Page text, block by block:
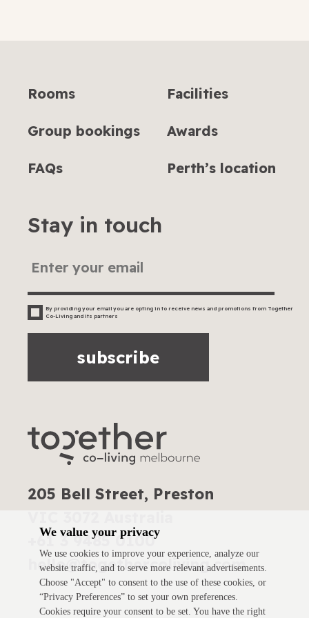
205 Bell Street, Preston
+61 3 9485 0100
hello@togethercoliving.com
Stay in touch
By providing your email you are opting in to receive news and promotions from Together
Co-Living and its partners
subscribe
Rooms Facilities
Group bookings Awards
FAQs Perth’s location
We value your privacy
We use cookies to improve your experience, analyze our
website traffic, and to serve more relevant advertisements.
Choose "Accept" to consent to the use of these cookies, or
“Privacy Preferences” to set your own preferences.
Cookies require your consent to be set. You have the right